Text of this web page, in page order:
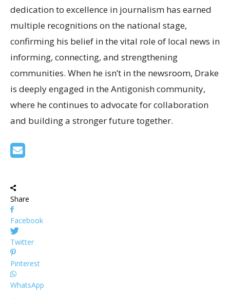
dedication to excellence in journalism has earned
multiple recognitions on the national stage,
confirming his belief in the vital role of local news in
informing, connecting, and strengthening
communities. When he isn’t in the newsroom, Drake
is deeply engaged in the Antigonish community,
where he continues to advocate for collaboration
and building a stronger future together.
Share
Facebook
Twitter
Pinterest
WhatsApp